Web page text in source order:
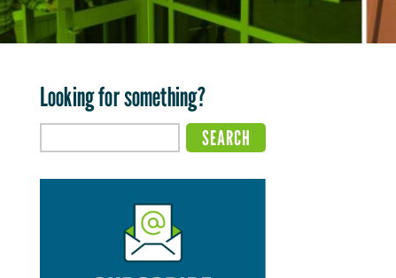
Looking for something?